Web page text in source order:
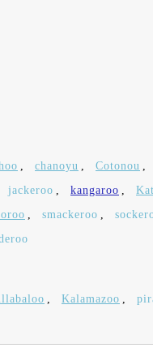
, chanoyu , Cotonou ,
jackeroo , kangaroo ,
, smackeroo ,
, Kalamazoo ,